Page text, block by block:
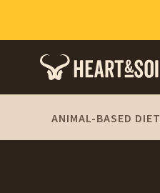
ANIMAL-BASED DIET